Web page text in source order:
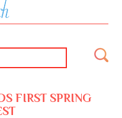
FIRST SPRING